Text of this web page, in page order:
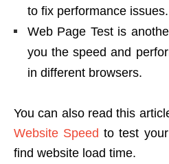
to fix performance issues.
Web Page Test is
you the speed and
in different browsers.
You can also read this
Website Speedto test
find website load time.